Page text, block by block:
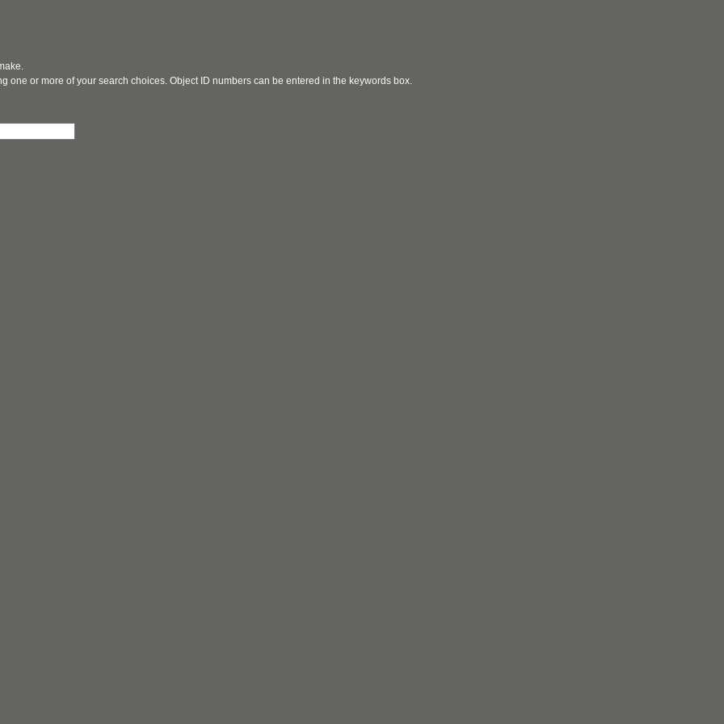
one or more of your search choices. Object ID numbers can be entered in the keywords box.